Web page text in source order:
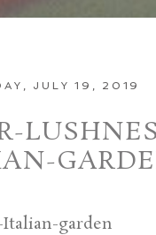
JULY 19, 2019